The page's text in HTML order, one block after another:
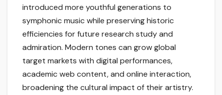
introduced more youthful generations to
symphonic music while preserving historic
efficiencies for future research study and
admiration. Modern tones can grow global
target markets with digital performances,
academic web content, and online interaction,
broadening the cultural impact of their artistry.